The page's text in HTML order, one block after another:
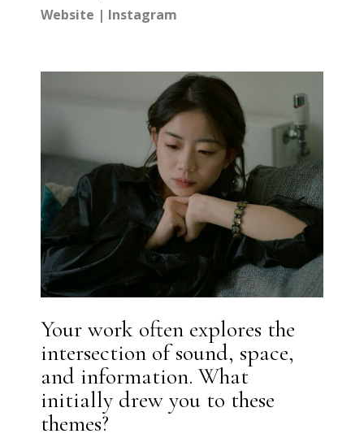
Website | Instagram
Your work often explores the
intersection of sound, space,
and information. What
initially drew you to these
themes?